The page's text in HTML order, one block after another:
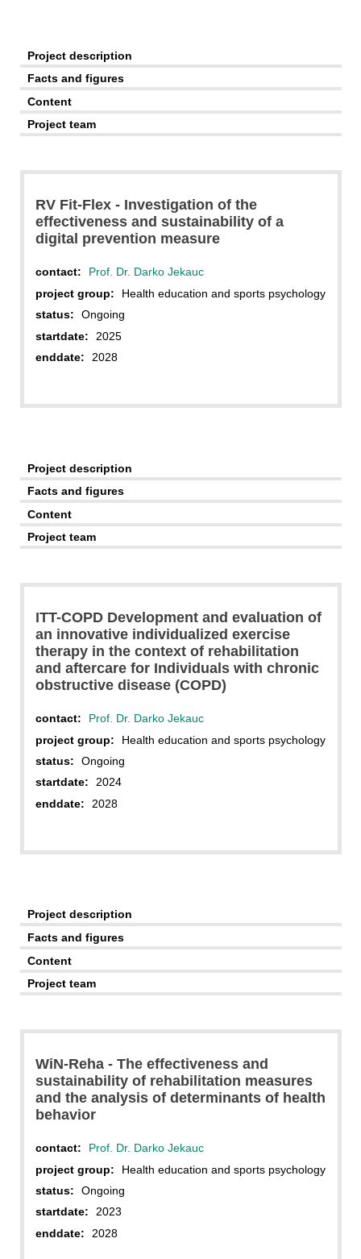
Project description
Facts and figures
Content
Project team
RV Fit-Flex - Investigation of the
effectiveness and sustainability of a
digital prevention measure
contact:
Prof. Dr. Darko Jekauc
project group:
Health education and sports psychology
status:
Ongoing
startdate:
2025
enddate:
2028
Project description
Facts and figures
Content
Project team
ITT-COPD Development and evaluation of
an innovative individualized exercise
therapy in the context of rehabilitation
and aftercare for Individuals with chronic
obstructive disease (COPD)
contact:
Prof. Dr. Darko Jekauc
project group:
Health education and sports psychology
status:
Ongoing
startdate:
2024
enddate:
2028
Project description
Facts and figures
Content
Project team
WiN-Reha - The effectiveness and
sustainability of rehabilitation measures
and the analysis of determinants of health
behavior
contact:
Prof. Dr. Darko Jekauc
project group:
Health education and sports psychology
status:
Ongoing
startdate:
2023
enddate:
2028